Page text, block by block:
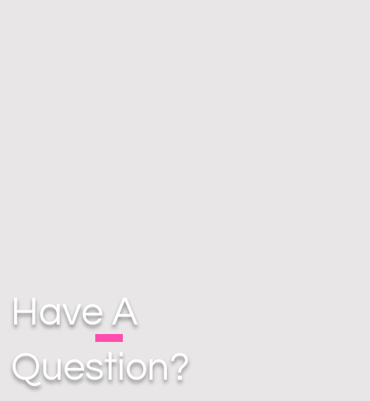
Have A
Question?